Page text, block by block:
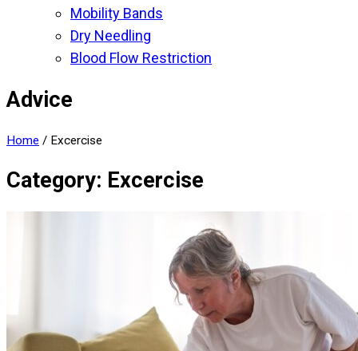
Mobility Bands
Dry Needling
Blood Flow Restriction
Advice
Home / Excercise
Category: Excercise